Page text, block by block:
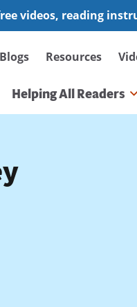
videos, reading
Blogs Resources
Helping All Readers